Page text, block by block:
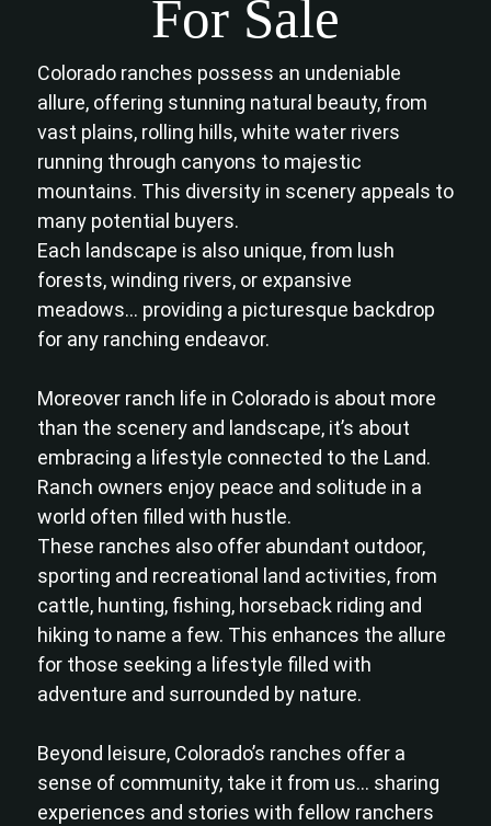
For Sale
Colorado ranches possess an undeniable
allure, offering stunning natural beauty, from
vast plains, rolling hills, white water rivers
running through canyons to majestic
mountains. This diversity in scenery appeals to
many potential buyers.
Each landscape is also unique, from lush
forests, winding rivers, or expansive
meadows… providing a picturesque backdrop
for any ranching endeavor.
Moreover ranch life in Colorado is about more
than the scenery and landscape, it’s about
embracing a lifestyle connected to the Land.
Ranch owners enjoy peace and solitude in a
world often filled with hustle.
These ranches also offer abundant outdoor,
sporting and recreational land activities, from
cattle, hunting, fishing, horseback riding and
hiking to name a few. This enhances the allure
for those seeking a lifestyle filled with
adventure and surrounded by nature.
Beyond leisure, Colorado’s ranches offer a
sense of community, take it from us… sharing
experiences and stories with fellow ranchers